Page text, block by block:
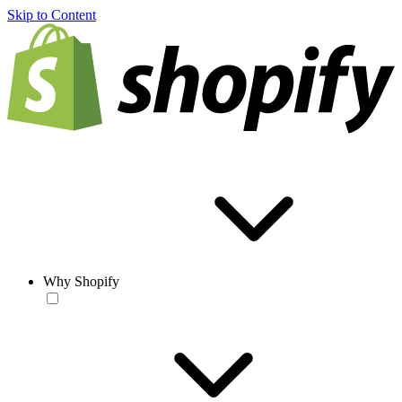
Skip to Content
Why Shopify